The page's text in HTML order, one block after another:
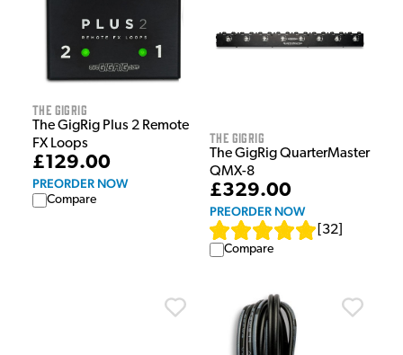
The GigRig
The GigRig Plus 2 Remote
FX Loops
£129.00
PREORDER NOW
Compare
The GigRig
The GigRig QuarterMaster
QMX-8
£329.00
PREORDER NOW
32
Compare